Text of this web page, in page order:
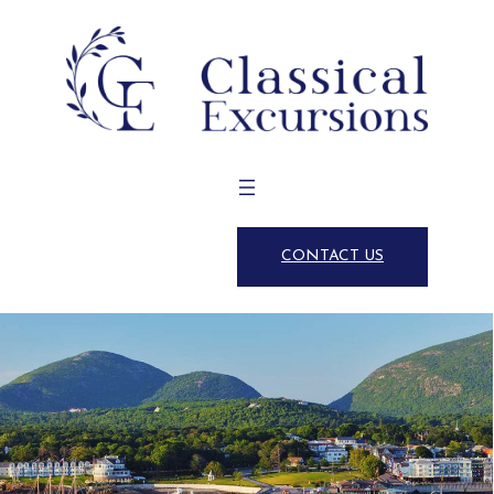
CONTACT US